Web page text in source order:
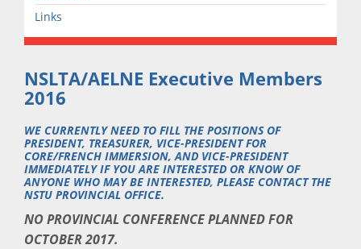
Links
NSLTA/AELNE Executive Members
2016
WE CURRENTLY NEED TO FILL THE POSITIONS OF
PRESIDENT, TREASURER, VICE-PRESIDENT FOR
CORE/FRENCH IMMERSION, AND VICE-PRESIDENT
IMMEDIATELY IF YOU ARE INTERESTED OR KNOW OF
ANYONE WHO MAY BE INTERESTED, PLEASE CONTACT THE
NSTU PROVINCIAL OFFICE.
NO PROVINCIAL CONFERENCE PLANNED FOR
OCTOBER 2017.